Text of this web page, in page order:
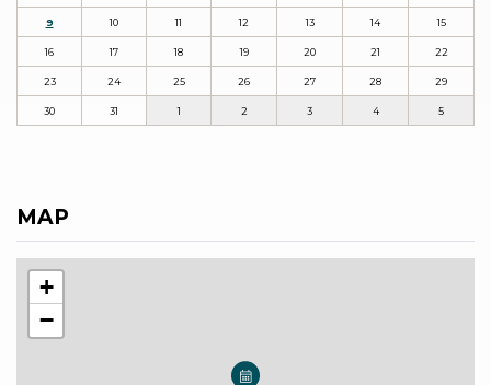
9 10 11 12 13 14 15
16 17 18 19 20 21 22
23 24 25 26 27 28 29
30 31 1 2 3 4 5
MAP
+
−